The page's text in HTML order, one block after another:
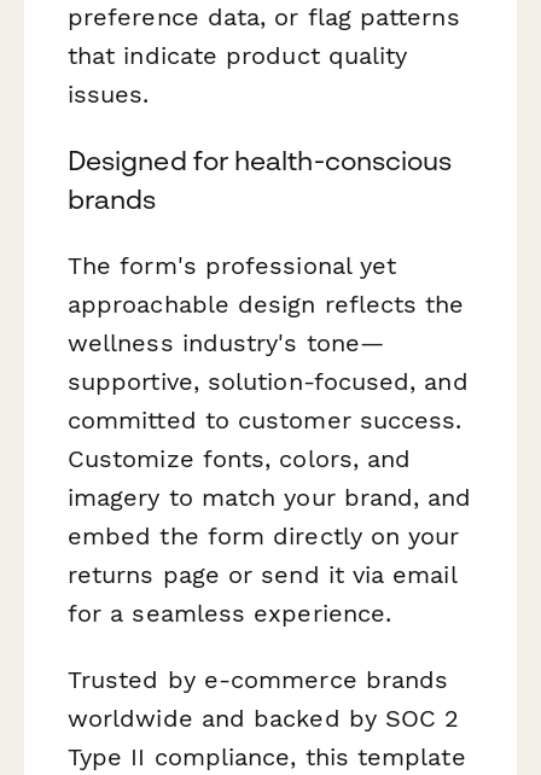
preference data, or flag patterns
that indicate product quality
issues.
Designed for health-conscious
brands
The form's professional yet
approachable design reflects the
wellness industry's tone—
supportive, solution-focused, and
committed to customer success.
Customize fonts, colors, and
imagery to match your brand, and
embed the form directly on your
returns page or send it via email
for a seamless experience.
Trusted by e-commerce brands
worldwide and backed by SOC 2
Type II compliance, this template